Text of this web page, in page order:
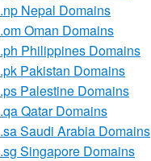
.np Nepal Domains
.om Oman Domains
.ph Philippines Domains
.pk Pakistan Domains
.ps Palestine Domains
.qa Qatar Domains
.sa Saudi Arabia Domains
.sg Singapore Domains